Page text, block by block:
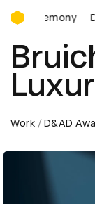
D&AD
D&AD
Work D&AD